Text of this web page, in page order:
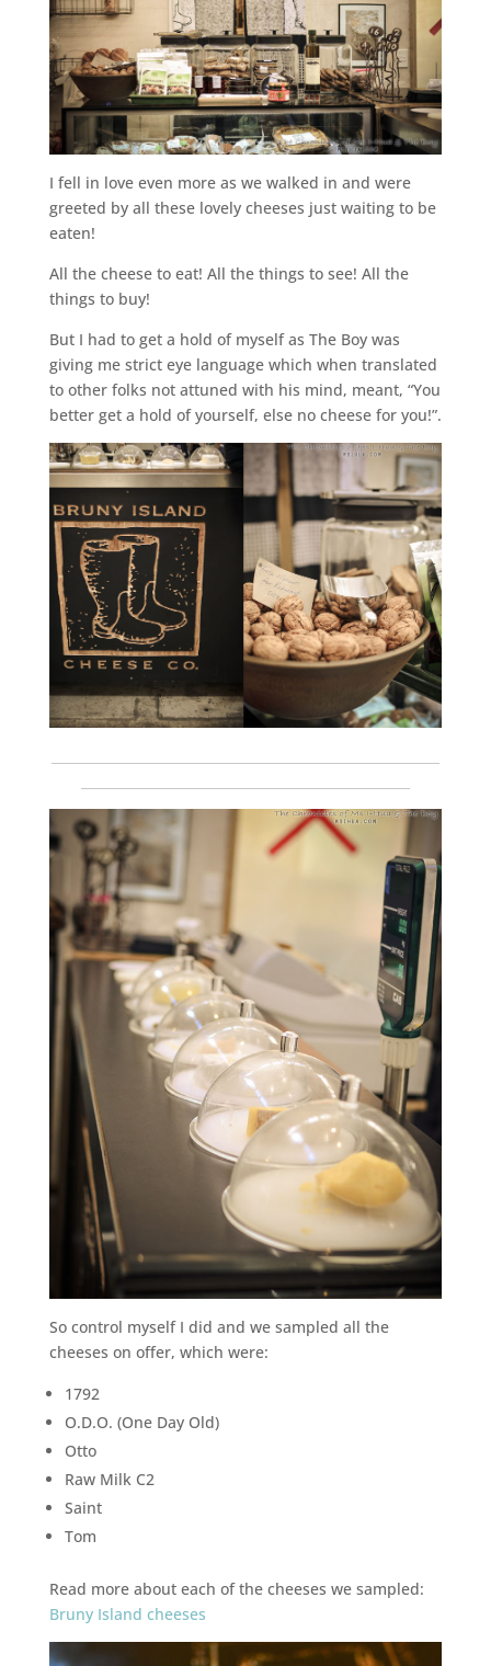
I fell in love even more as we walked in and were
greeted by all these lovely cheeses just waiting to be
eaten!
All the cheese to eat! All the things to see! All the
things to buy!
But I had to get a hold of myself as The Boy was
giving me strict eye language which when translated
to other folks not attuned with his mind, meant, “You
better get a hold of yourself, else no cheese for you!”.
So control myself I did and we sampled all the
cheeses on offer, which were:
1792
O.D.O. (One Day Old)
Otto
Raw Milk C2
Saint
Tom
Read more about each of the cheeses we sampled:
Bruny Island cheeses